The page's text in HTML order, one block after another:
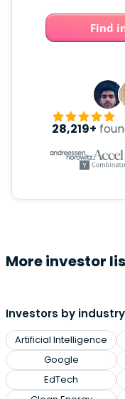
Find
28,219+
More investor
Investors by industry
Artificial Intelligence
Google
EdTech